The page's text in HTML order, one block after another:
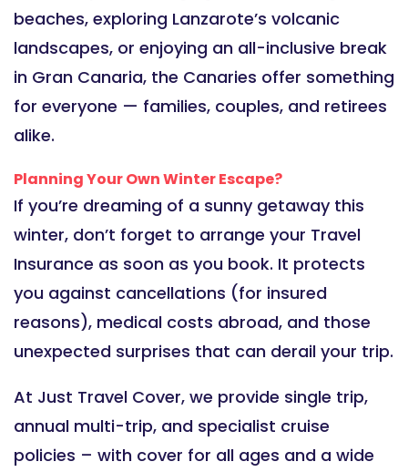
beaches, exploring Lanzarote’s volcanic
landscapes, or enjoying an all-inclusive break
in Gran Canaria, the Canaries offer something
for everyone — families, couples, and retirees
alike.
Planning Your Own Winter Escape?
If you’re dreaming of a sunny getaway this
winter, don’t forget to arrange your Travel
Insurance as soon as you book. It protects
you against cancellations (for insured
reasons), medical costs abroad, and those
unexpected surprises that can derail your trip.
At Just Travel Cover, we provide single trip,
annual multi-trip, and specialist cruise
policies – with cover for all ages and a wide